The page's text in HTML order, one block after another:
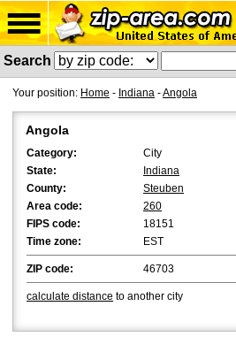
Search
Your position: Home - Indiana -Angola
Angola
Category:
City
State:
Indiana
County:
Steuben
Area code:
260
FIPS code:
18151
Time zone:
EST
ZIP code: 46703
calculate distance to another city